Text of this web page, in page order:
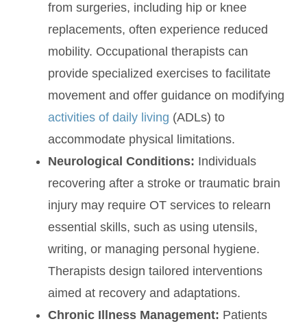
from surgeries, including hip or knee
replacements, often experience reduced
mobility. Occupational therapists can
provide specialized exercises to facilitate
movement and offer guidance on modifying
activities of daily living (ADLs) to
accommodate physical limitations.
Neurological Conditions: Individuals
recovering after a stroke or traumatic brain
injury may require OT services to relearn
essential skills, such as using utensils,
writing, or managing personal hygiene.
Therapists design tailored interventions
aimed at recovery and adaptations.
Chronic Illness Management: Patients